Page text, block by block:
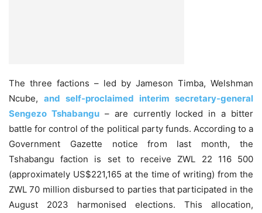
The three factions – led by Jameson Timba, Welshman
Ncube, and self-proclaimed interim secretary-general
Sengezo Tshabangu– are currently locked in a bitter
battle for control of the political party funds. According to a
Government Gazette notice from last month, the
Tshabangu faction is set to receive ZWL 22 116 500
(approximately US$221,165 at the time of writing) from the
ZWL 70 million disbursed to parties that participated in the
August 2023 harmonised elections. This allocation,